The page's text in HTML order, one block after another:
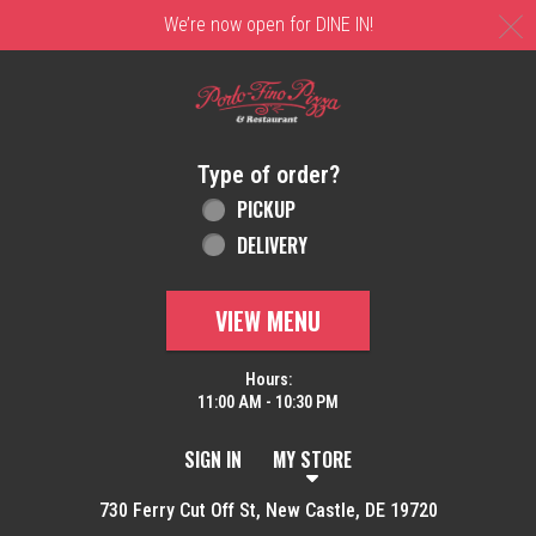
We’re now open for DINE IN!
Home - Order online in New Castle, DE |
Type of order?
Type of order?
PICKUP
DELIVERY
VIEW MENU
Hours:
11:00 AM - 10:30 PM
SIGN IN MY STORE
730 Ferry Cut Off St, New Castle, DE 19720